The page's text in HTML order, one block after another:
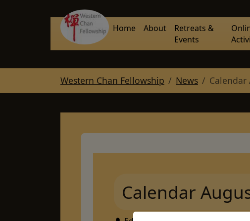
Home About
Retreats &
Events
Western Chan Fellowship News Calendar
Calendar